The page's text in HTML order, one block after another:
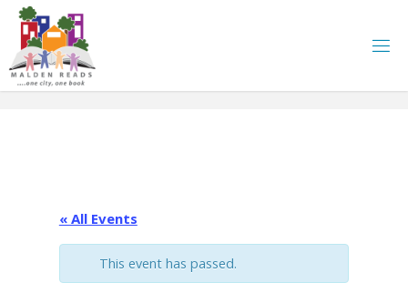
Skip
content
« All Events
This event has passed.